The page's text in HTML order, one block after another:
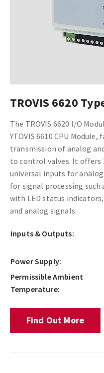
TROVIS 6620
The TROVIS 6620 I/O
YTOVIS 6610 CPU
transmission of analog
to control valves. It offers
universal inputs for
for signal processing such
with LED status
and analog signals.
Inputs & Outputs:
Power Supply:
Permissible Ambient
Temperature:
Find Out More